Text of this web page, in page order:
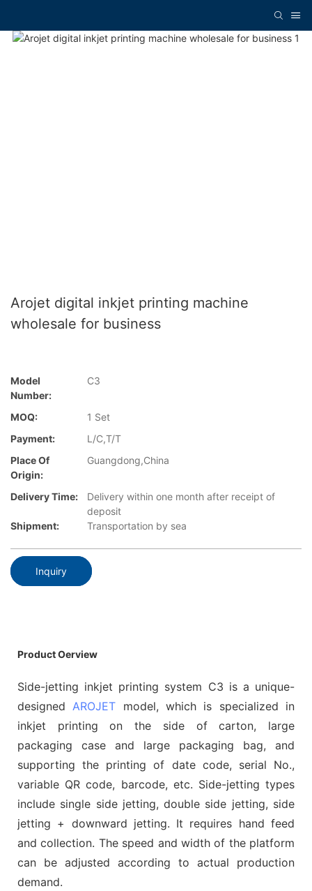
Arojet digital inkjet printing machine
wholesale for business
Model
Number:
C3
MOQ:
1 Set
Payment:
L/C,T/T
Place Of
Origin:
Guangdong,China
Delivery Time:
Delivery within one month after receipt of
deposit
Shipment:
Transportation by sea
Inquiry
Product Oerview
Side-jetting inkjet printing system C3 is a unique-
designed AROJET model, which is specialized in
inkjet printing on the side of carton, large
packaging case and large packaging bag, and
supporting the printing of date code, serial No.,
variable QR code, barcode, etc. Side-jetting types
include single side jetting, double side jetting, side
jetting + downward jetting. It requires hand feed
and collection. The speed and width of the platform
can be adjusted according to actual production
demand.